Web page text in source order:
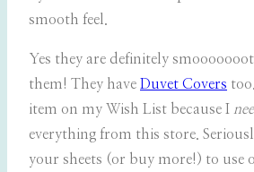
smooth feel.
Yes they are definitely
them! They have Duvet Covers
item on my Wish List because I
everything from this store.
your sheets (or buy more!) to use